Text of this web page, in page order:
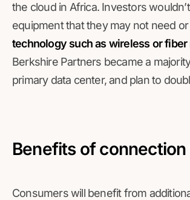
the cloud in Africa. Investors
equipment that they may not need
technology such as wireless or
Berkshire Partners became a
primary data center, and plan to
Benefits of
Consumers will benefit from